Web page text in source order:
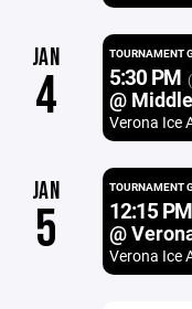
JAN
4
TOURNAMENT
5:30 PM
@
Verona Ice
JAN
5
TOURNAMENT
12:15 PM
@
Verona Ice